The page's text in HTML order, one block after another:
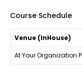
Course Schedule
Venue (InHouse)
At Your Organization